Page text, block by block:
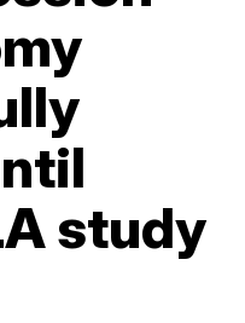
study